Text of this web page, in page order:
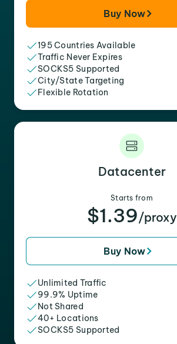
Buy Now
195 Countries Available
Traffic Never Expires
SOCKS5 Supported
City/State Targeting
Flexible Rotation
Datacenter
Starts from
$1.39/proxy
Buy Now
Unlimited Traffic
99.9% Uptime
Not Shared
40+ Locations
SOCKS5 Supported